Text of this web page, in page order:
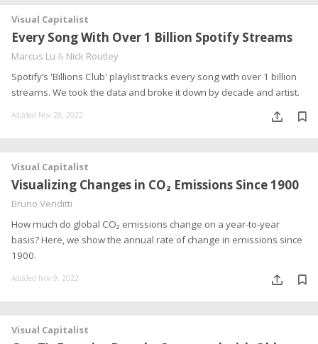
Visual Capitalist
Every Song With Over 1 Billion Spotify Streams
Marcus Lu & Nick Routley
Spotify’s 'Billions Club' playlist tracks every song with over 1 billion
streams. We took the data and broke it down by decade and artist.
Addded Nov 28, 2022
Visual Capitalist
Visualizing Changes in CO₂ Emissions Since 1900
Bruno Venditti
How much do global CO₂ emissions change on a year-to-year
basis? Here, we show the annual rate of change in emissions since
1900.
Addded Nov 9, 2022
Visual Capitalist